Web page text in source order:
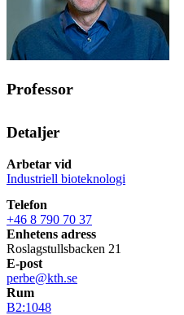
Professor
Detaljer
Arbetar vid
Industriell bioteknologi
Telefon
+46 8 790 70 37
Enhetens adress
Roslagstullsbacken 21
E-post
perbe@kth.se
Rum
B2:1048